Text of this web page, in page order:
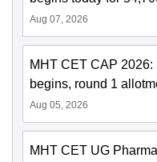
Aug 07, 2026
MHT CET CAP
begins, round 1
Aug 05, 2026
MHT CET UG